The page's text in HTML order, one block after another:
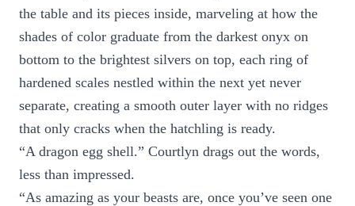
the table and its pieces inside, marveling at how the
shades of color graduate from the darkest onyx on
bottom to the brightest silvers on top, each ring of
hardened scales nestled within the next yet never
separate, creating a smooth outer layer with no ridges
that only cracks when the hatchling is ready.
“A dragon egg shell.” Courtlyn drags out the words,
less than impressed.
“As amazing as your beasts are, once you’ve seen one